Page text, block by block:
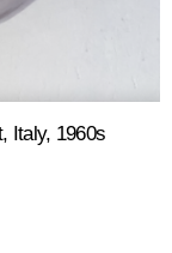
Italy, 1960s